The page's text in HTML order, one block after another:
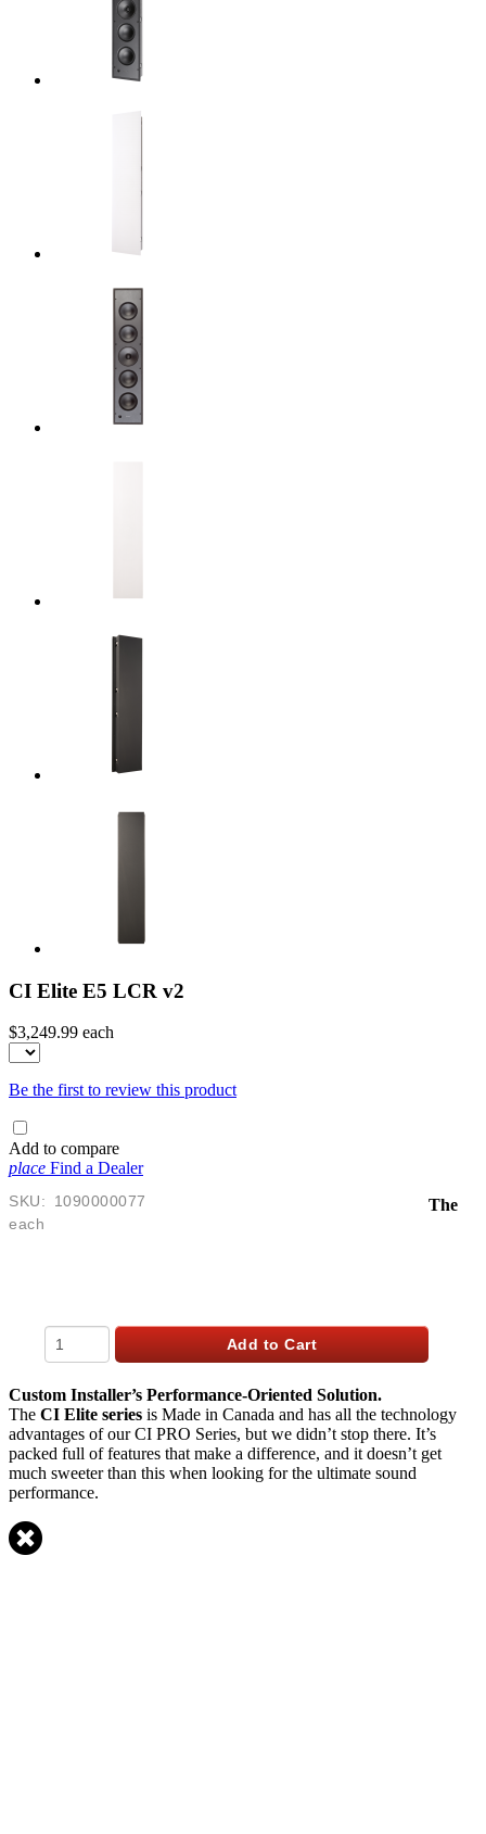
CI Elite E5 LCR v2
$3,249.99 each
Be the first to review this product
Add to compare
place Find a Dealer
SKU:
1090000077
each
Add to Cart
The
Custom Installer’s Performance-Oriented Solution.
The CI Elite series is Made in Canada and has all the technology
advantages of our CI PRO Series, but we didn’t stop there. It’s
packed full of features that make a difference, and it doesn’t get
much sweeter than this when looking for the ultimate sound
performance.